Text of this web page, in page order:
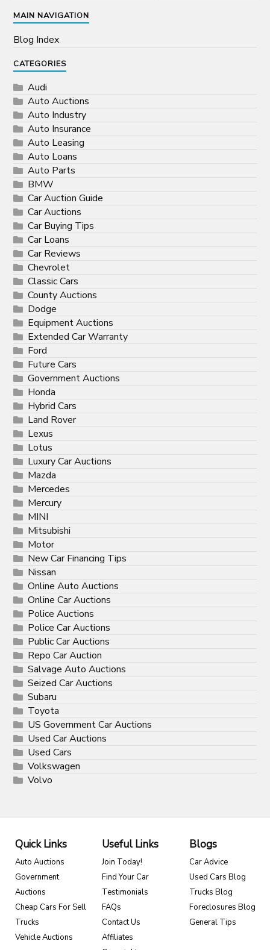
MAIN NAVIGATION
Blog Index
CATEGORIES
Audi
Auto Auctions
Auto Industry
Auto Insurance
Auto Leasing
Auto Loans
Auto Parts
BMW
Car Auction Guide
Car Auctions
Car Buying Tips
Car Loans
Car Reviews
Chevrolet
Classic Cars
County Auctions
Dodge
Equipment Auctions
Extended Car Warranty
Ford
Future Cars
Government Auctions
Honda
Hybrid Cars
Land Rover
Lexus
Lotus
Luxury Car Auctions
Mazda
Mercedes
Mercury
MINI
Mitsubishi
Motor
New Car Financing Tips
Nissan
Online Auto Auctions
Online Car Auctions
Police Auctions
Police Car Auctions
Public Car Auctions
Repo Car Auction
Salvage Auto Auctions
Seized Car Auctions
Subaru
Toyota
US Government Car Auctions
Used Car Auctions
Used Cars
Volkswagen
Volvo
Quick Links
Auto Auctions
Government
Auctions
Cheap Cars For Sell
Trucks
Vehicle Auctions
Useful Links
Join Today!
Find Your Car
Testimonials
FAQs
Contact Us
Affiliates
Blogs
Car Advice
Used Cars Blog
Trucks Blog
Foreclosures Blog
General Tips